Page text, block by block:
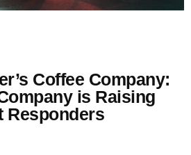
Coffee Company:
is Raising
Responders